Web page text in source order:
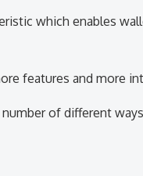
which enables
features and more
of different ways